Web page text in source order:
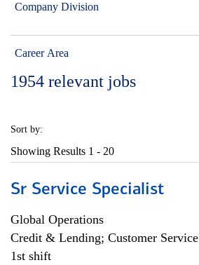
Company Division
Career Area
1954 relevant jobs
Sort by:
Showing Results 1 - 20
Sr Service Specialist
Global Operations
Credit & Lending; Customer Service
1st shift